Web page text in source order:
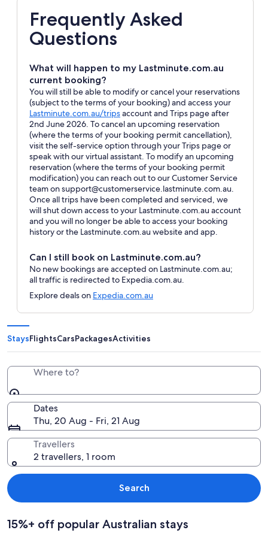
Frequently Asked
Questions
What will happen to my Lastminute.com.au
current booking?
You will still be able to modify or cancel your reservations
(subject to the terms of your booking) and access your
Lastminute.com.au/tripsOpens
in
a
new
window
account and Trips page after
2nd June 2026. To cancel an upcoming reservation
(where the terms of your booking permit cancellation),
visit the self-service option through your Trips page or
speak with our virtual assistant. To modify an upcoming
reservation (where the terms of your booking permit
modification) you can reach out to our Customer Service
team on support@customerservice.lastminute.com.au.
Once all trips have been completed and serviced, we
will shut down access to your Lastminute.com.au account
and you will no longer be able to access your booking
history or the Lastminute.com.au website and app.
Can I still book on Lastminute.com.au?
No new bookings are accepted on Lastminute.com.au;
all traffic is redirected to Expedia.com.au.
Explore deals on Expedia.com.au
StaysFlightsCarsPackagesActivities
Where to?
Dates
Thu, 20 Aug - Fri, 21 Aug
Travellers
2 travellers, 1 room
Search
15%+ off popular Australian stays